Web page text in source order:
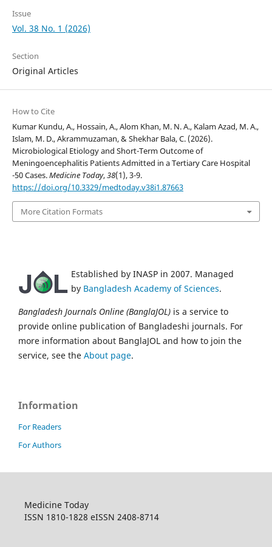
Issue
Vol. 38 No. 1 (2026)
Section
Original Articles
How to Cite
Kumar Kundu, A., Hossain, A., Alom Khan, M. N. A., Kalam Azad, M. A.,
Islam, M. D., Akrammuzaman, & Shekhar Bala, C. (2026).
Microbiological Etiology and Short-Term Outcome of
Meningoencephalitis Patients Admitted in a Tertiary Care Hospital
-50 Cases.Medicine Today,38(1), 3-9.
https://doi.org/10.3329/medtoday.v38i1.87663
More Citation Formats
Established by INASP in 2007. Managed
by Bangladesh Academy of Sciences.
Bangladesh Journals Online (BanglaJOL) is a service to
provide online publication of Bangladeshi journals. For
more information about BanglaJOL and how to join the
service, see the About page.
Information
For Readers
For Authors
Medicine Today
ISSN 1810-1828 eISSN 2408-8714